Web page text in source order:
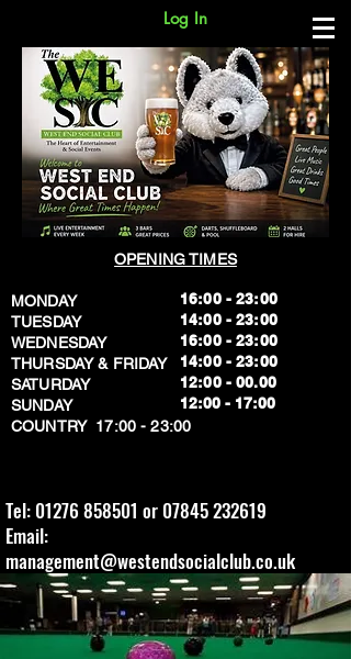
Log In
OPENING TIMES
MONDAY
TUESDAY
WEDNESDAY
THURSDAY & FRIDAY
SATURDAY
SUNDAY
​COUNTRY 17:00 - 23:00
16:00 - 23:00
14:00 - 23:00
16:00 - 23:00
14:00 - 23:00
12:00 - 00.00
​12:00 - 17:00
Tel: 01276 858501 or 07845 232619
Email:
management@westendsocialclub.co.uk